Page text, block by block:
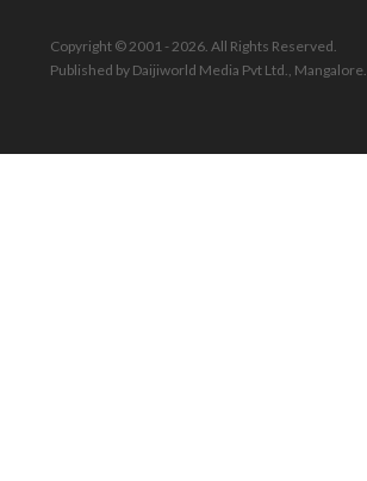
Copyright © 2001 - 2026. All Rights Reserved.
Published by Daijiworld Media Pvt Ltd., Mangalore.